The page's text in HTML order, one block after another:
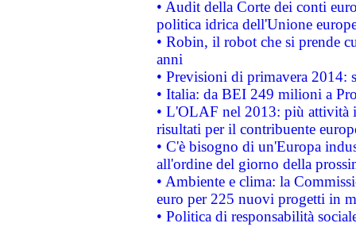
• Audit della Corte dei conti
politica idrica dell'Unione
• Robin, il robot che si prende
anni
• Previsioni di primavera 2014:
• Italia: da BEI 249 milioni a
• L'OLAF nel 2013: più attività
risultati per il contribuente
• C'è bisogno di un'Europa
all'ordine del giorno della
• Ambiente e clima: la
euro per 225 nuovi progetti in
• Politica di responsabilità